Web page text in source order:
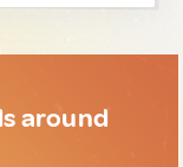
around